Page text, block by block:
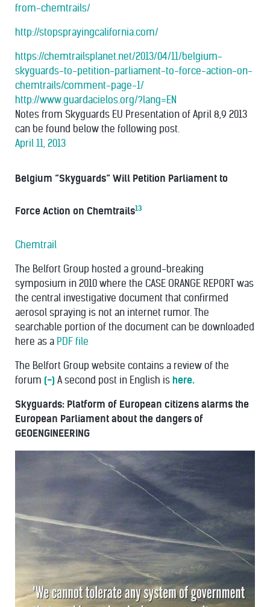
from-chemtrails/
http://stopsprayingcalifornia.com/
https://chemtrailsplanet.net/2013/04/11/belgium-
skyguards-to-petition-parliament-to-force-action-on-
chemtrails/comment-page-1/
http://www.guardacielos.org/?lang=EN
Notes from Skyguards EU Presentation of April 8,9 2013
can be found below the following post.
April 11, 2013
Belgium “Skyguards” Will Petition Parliament to
Force Action on Chemtrails13
Chemtrail
The Belfort Group hosted a ground-breaking
symposium in 2010 where the CASE ORANGE REPORT was
the central investigative document that confirmed
aerosol spraying is not an internet rumor. The
searchable portion of the document can be downloaded
here as a PDF file
The Belfort Group website contains a review of the
forum (-) A second post in English is here.
Skyguards: Platform of European citizens alarms the
European Parliament about the dangers of
GEOENGINEERING